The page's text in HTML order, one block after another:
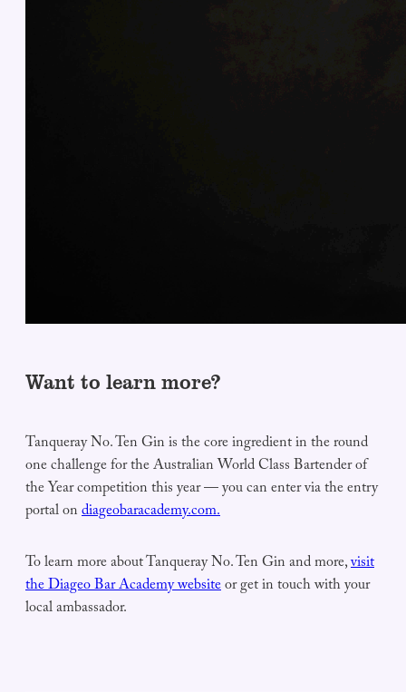
Want to learn more?
Tanqueray No. Ten Gin is the core ingredient in the round
one challenge for the Australian World Class Bartender of
the Year competition this year — you can enter via the entry
portal ondiageobaracademy.com.
To learn more about Tanqueray No. Ten Gin and more,visit
the Diageo Bar Academy websiteor get in touch with your
local ambassador.